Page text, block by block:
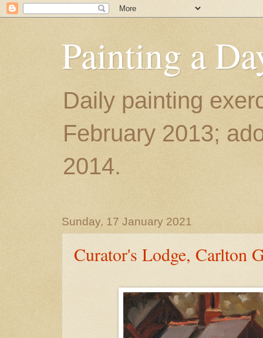
Painting a
Daily painting
February 2013;
2014.
Sunday, 17 January 2021
Curator's Lodge, Carlton